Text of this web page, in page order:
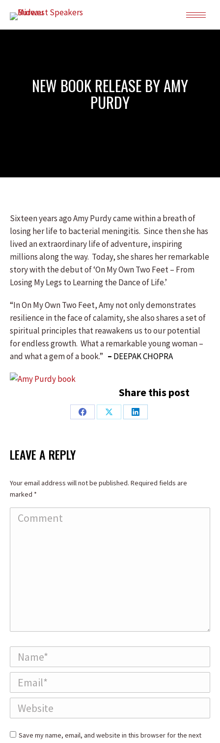
NEW BOOK RELEASE BY AMY
PURDY
Sixteen years ago Amy Purdy came within a breath of
losing her life to bacterial meningitis. Since then she has
lived an extraordinary life of adventure, inspiring
millions along the way. Today, she shares her remarkable
story with the debut of ‘On My Own Two Feet – From
Losing My Legs to Learning the Dance of Life.’
“In On My Own Two Feet, Amy not only demonstrates
resilience in the face of calamity, she also shares a set of
spiritual principles that reawakens us to our potential
for endless growth. What a remarkable young woman –
and what a gem of a book.” – DEEPAK CHOPRA
Share this post
Share
Share
Share
LEAVE A REPLY
Your email address will not be published. Required fields are
marked *
Comment
Name *
Email *
Website
Save my name, email, and website in this browser for the next